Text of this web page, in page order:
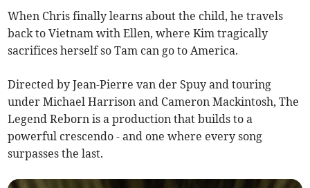
When Chris finally learns about the child, he travels
back to Vietnam with Ellen, where Kim tragically
sacrifices herself so Tam can go to America.
Directed by Jean-Pierre van der Spuy and touring
under Michael Harrison and Cameron Mackintosh, The
Legend Reborn is a production that builds to a
powerful crescendo - and one where every song
surpasses the last.